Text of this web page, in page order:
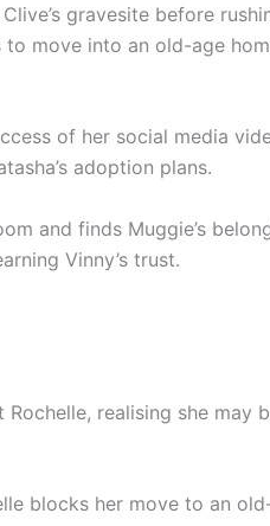
gravesite before
to move into an old-age
of her social media
adoption plans.
and finds Muggie’s
Vinny’s trust.
realising she may
blocks her move to an